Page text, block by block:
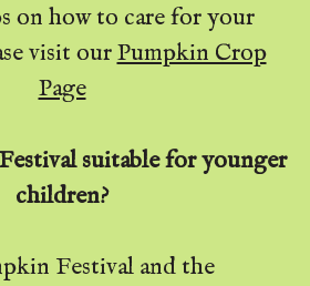
on how to care for your
visit ourPumpkin Crop
Page
suitable for younger
children?
Festival and the